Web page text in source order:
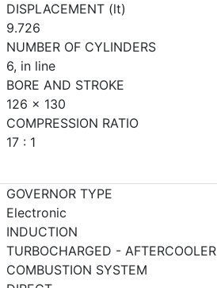
DISPLACEMENT (lt)
9.726
NUMBER OF CYLINDERS
6, in line
BORE AND STROKE
126 x 130
COMPRESSION RATIO
17 : 1
GOVERNOR TYPE
Electronic
INDUCTION
TURBOCHARGED - AFTERCOOLER
COMBUSTION SYSTEM